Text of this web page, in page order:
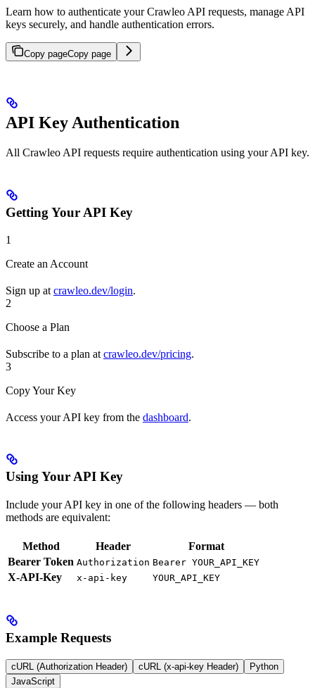
Learn how to authenticate your Crawleo API requests, manage API
keys securely, and handle authentication errors.
Copy pageCopy page
API Key Authentication
All Crawleo API requests require authentication using your API key.
Getting Your API Key
1
Create an Account
Sign up at crawleo.dev/login.
2
Choose a Plan
Subscribe to a plan at crawleo.dev/pricing.
3
Copy Your Key
Access your API key from the dashboard.
Using Your API Key
Include your API key in one of the following headers — both
methods are equivalent:
Method Header
Format
Bearer Token Authorization Bearer YOUR_API_KEY
X-API-Key x-api-key YOUR_API_KEY
Example Requests
cURL (Authorization Header) cURL (x-api-key Header)
Python
JavaScript